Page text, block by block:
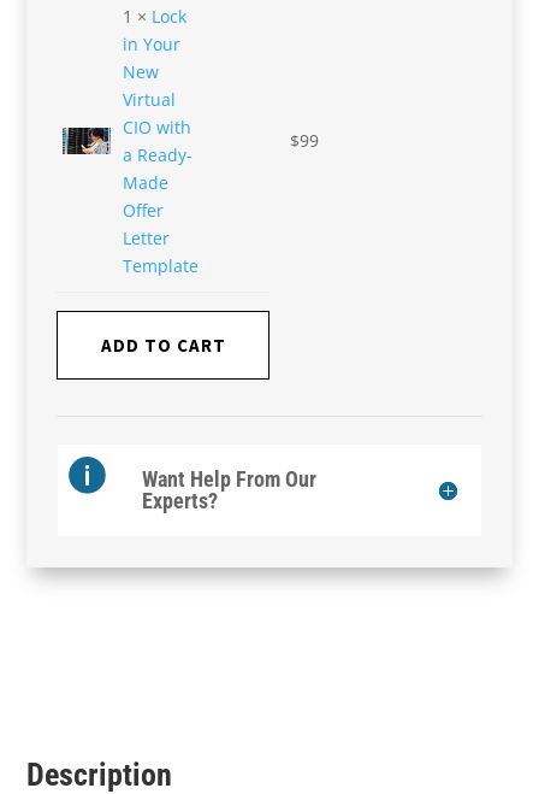
1 × Lock
in Your
New
Virtual
CIO with
a Ready-
Made
Offer
Letter
Template
$99
ADD TO CART
Want Help From Our
Experts?
Description